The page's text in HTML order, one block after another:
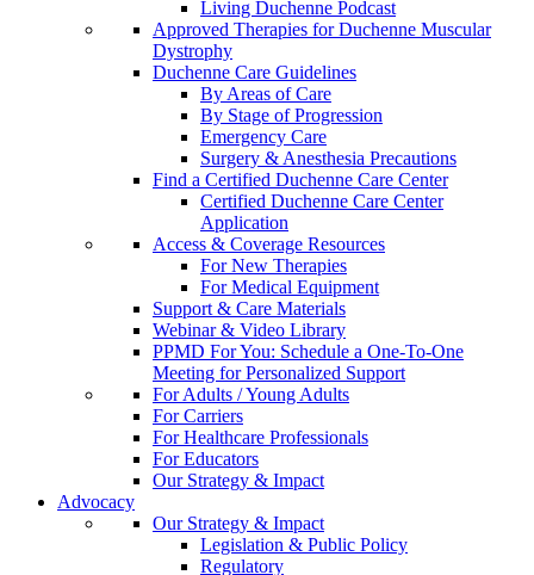
Living Duchenne Podcast
Approved Therapies for Duchenne Muscular
Dystrophy
Duchenne Care Guidelines
By Areas of Care
By Stage of Progression
Emergency Care
Surgery & Anesthesia Precautions
Find a Certified Duchenne Care Center
Certified Duchenne Care Center
Application
Access & Coverage Resources
For New Therapies
For Medical Equipment
Support & Care Materials
Webinar & Video Library
PPMD For You: Schedule a One-To-One
Meeting for Personalized Support
For Adults / Young Adults
For Carriers
For Healthcare Professionals
For Educators
Our Strategy & Impact
Advocacy
Our Strategy & Impact
Legislation & Public Policy
Regulatory